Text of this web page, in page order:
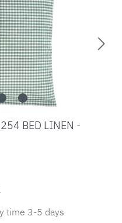
BED LINEN -
time 3-5 days